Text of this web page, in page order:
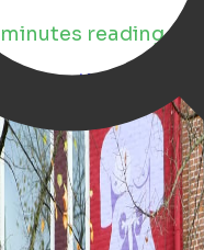
reading time
Education